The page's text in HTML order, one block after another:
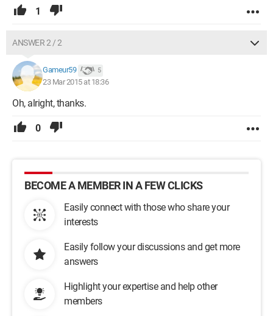
1
ANSWER 2 / 2
Gameur59 5
23 Mar 2015 at 18:36
Oh, alright, thanks.
0
BECOME A MEMBER IN A FEW CLICKS
Easily connect with those who share your
interests
Easily follow your discussions and get more
answers
Highlight your expertise and help other
members